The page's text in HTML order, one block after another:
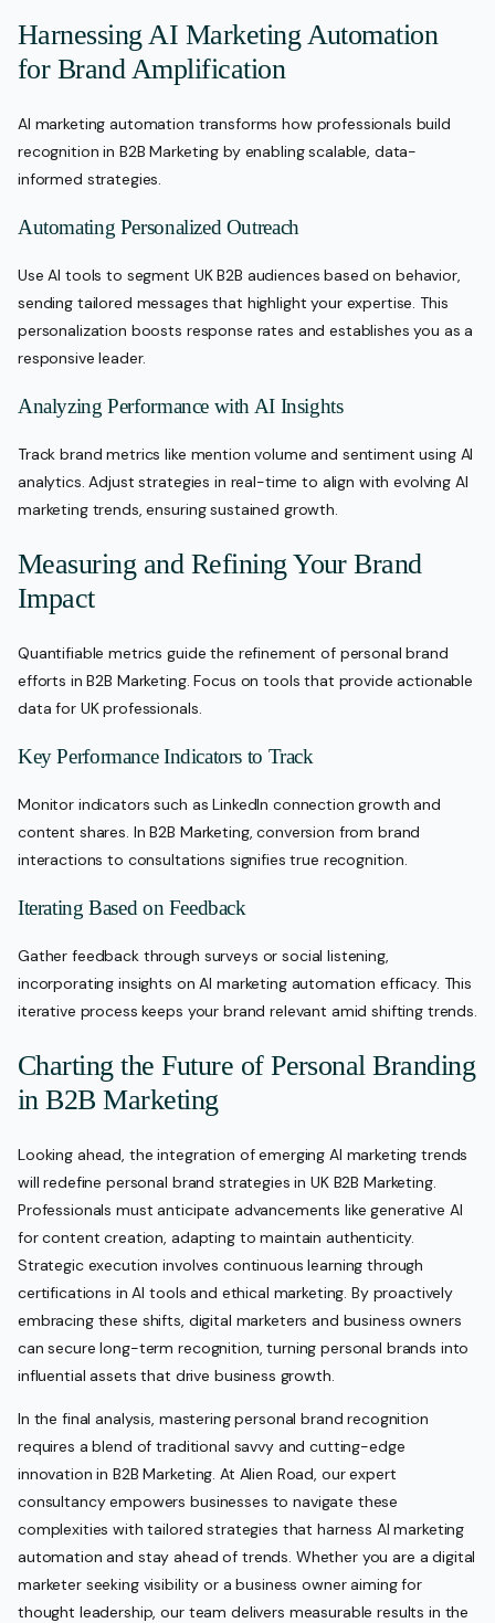
Harnessing AI Marketing Automation
for Brand Amplification
AI marketing automation transforms how professionals build
recognition in B2B Marketing by enabling scalable, data-
informed strategies.
Automating Personalized Outreach
Use AI tools to segment UK B2B audiences based on behavior,
sending tailored messages that highlight your expertise. This
personalization boosts response rates and establishes you as a
responsive leader.
Analyzing Performance with AI Insights
Track brand metrics like mention volume and sentiment using AI
analytics. Adjust strategies in real-time to align with evolving AI
marketing trends, ensuring sustained growth.
Measuring and Refining Your Brand
Impact
Quantifiable metrics guide the refinement of personal brand
efforts in B2B Marketing. Focus on tools that provide actionable
data for UK professionals.
Key Performance Indicators to Track
Monitor indicators such as LinkedIn connection growth and
content shares. In B2B Marketing, conversion from brand
interactions to consultations signifies true recognition.
Iterating Based on Feedback
Gather feedback through surveys or social listening,
incorporating insights on AI marketing automation efficacy. This
iterative process keeps your brand relevant amid shifting trends.
Charting the Future of Personal Branding
in B2B Marketing
Looking ahead, the integration of emerging AI marketing trends
will redefine personal brand strategies in UK B2B Marketing.
Professionals must anticipate advancements like generative AI
for content creation, adapting to maintain authenticity.
Strategic execution involves continuous learning through
certifications in AI tools and ethical marketing. By proactively
embracing these shifts, digital marketers and business owners
can secure long-term recognition, turning personal brands into
influential assets that drive business growth.
In the final analysis, mastering personal brand recognition
requires a blend of traditional savvy and cutting-edge
innovation in B2B Marketing. At Alien Road, our expert
consultancy empowers businesses to navigate these
complexities with tailored strategies that harness AI marketing
automation and stay ahead of trends. Whether you are a digital
marketer seeking visibility or a business owner aiming for
thought leadership, our team delivers measurable results in the